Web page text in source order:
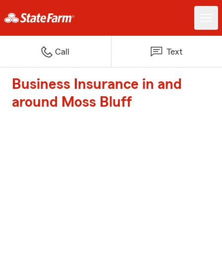
Call Text
Business Insurance in and
around Moss Bluff